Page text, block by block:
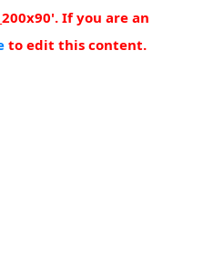
If you are an
to edit this content.